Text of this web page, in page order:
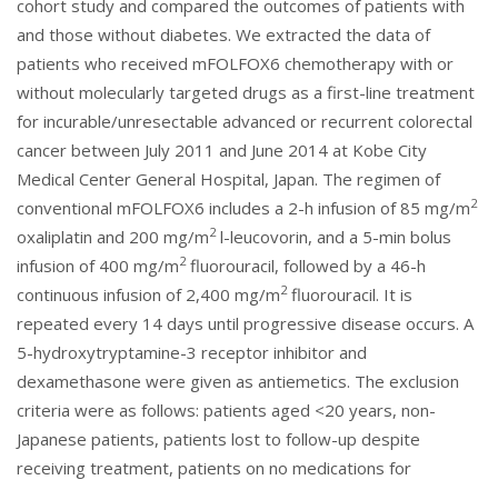
cohort study and compared the outcomes of patients with
and those without diabetes. We extracted the data of
patients who received mFOLFOX6 chemotherapy with or
without molecularly targeted drugs as a first-line treatment
for incurable/unresectable advanced or recurrent colorectal
cancer between July 2011 and June 2014 at Kobe City
Medical Center General Hospital, Japan. The regimen of
conventional mFOLFOX6 includes a 2-h infusion of 85 mg/m2
oxaliplatin and 200 mg/m2l-leucovorin, and a 5-min bolus
infusion of 400 mg/m2fluorouracil, followed by a 46-h
continuous infusion of 2,400 mg/m2fluorouracil. It is
repeated every 14 days until progressive disease occurs. A
5-hydroxytryptamine-3 receptor inhibitor and
dexamethasone were given as antiemetics. The exclusion
criteria were as follows: patients aged <20 years, non-
Japanese patients, patients lost to follow-up despite
receiving treatment, patients on no medications for